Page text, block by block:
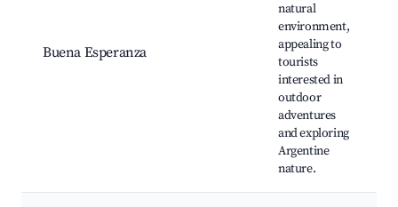
Buena Esperanza
natural
environment,
appealing to
tourists
interested in
outdoor
adventures
and exploring
Argentine
nature.